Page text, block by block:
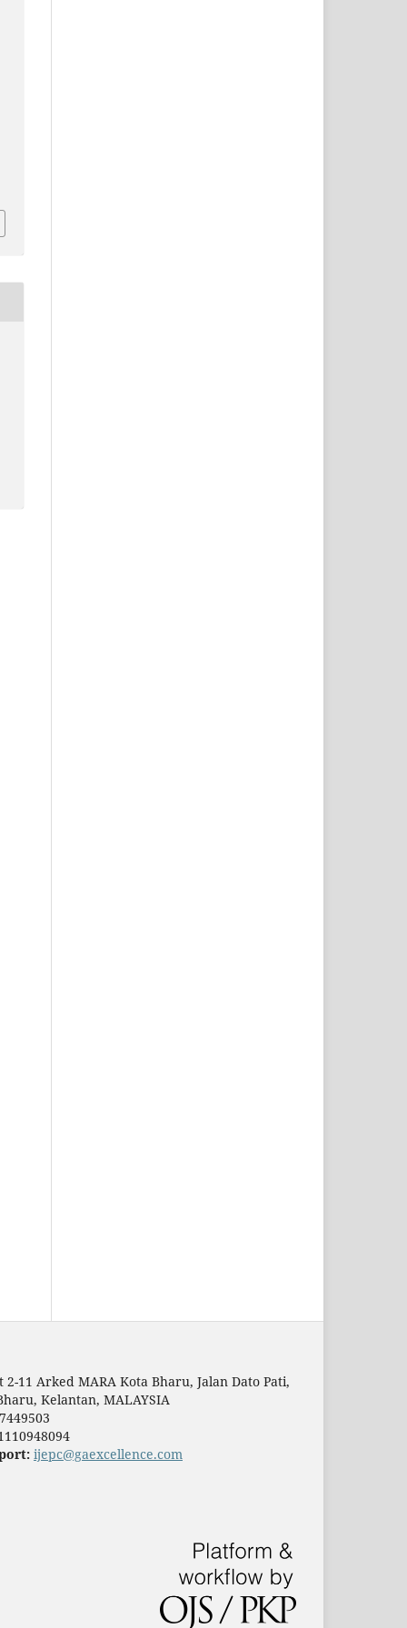
2-11 Arked MARA Kota Bharu, Jalan Dato Pati,
Kelantan, MALAYSIA
ijepc@gaexcellence.com